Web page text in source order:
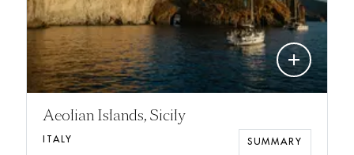
add
Aeolian Islands, Sicily
ITALY SUMMARY